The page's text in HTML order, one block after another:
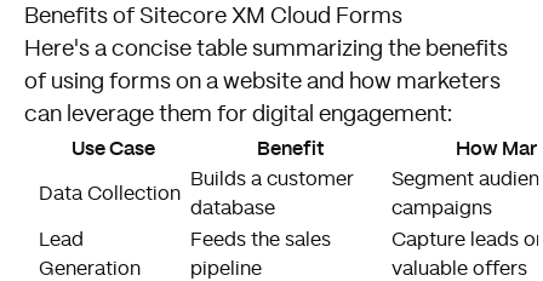
Benefits of Sitecore XM Cloud Forms
Here's a concise table summarizing the benefits
of using forms on a website and how marketers
can leverage them for digital engagement:
Use Case Benefit How
Data Collection
Builds a customer
database
Segment
campaigns
Lead
Generation
Feeds the sales
pipeline
Capture leads
valuable offers